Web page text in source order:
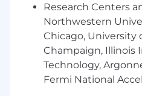
Code Article 49,
City's Fair Chance Act;
Criminal Records
applicable federal, state,
regulations regarding
inquiries.
Research Centers
Northwestern
Chicago, University
Champaign, Illinois
Technology,
Fermi National